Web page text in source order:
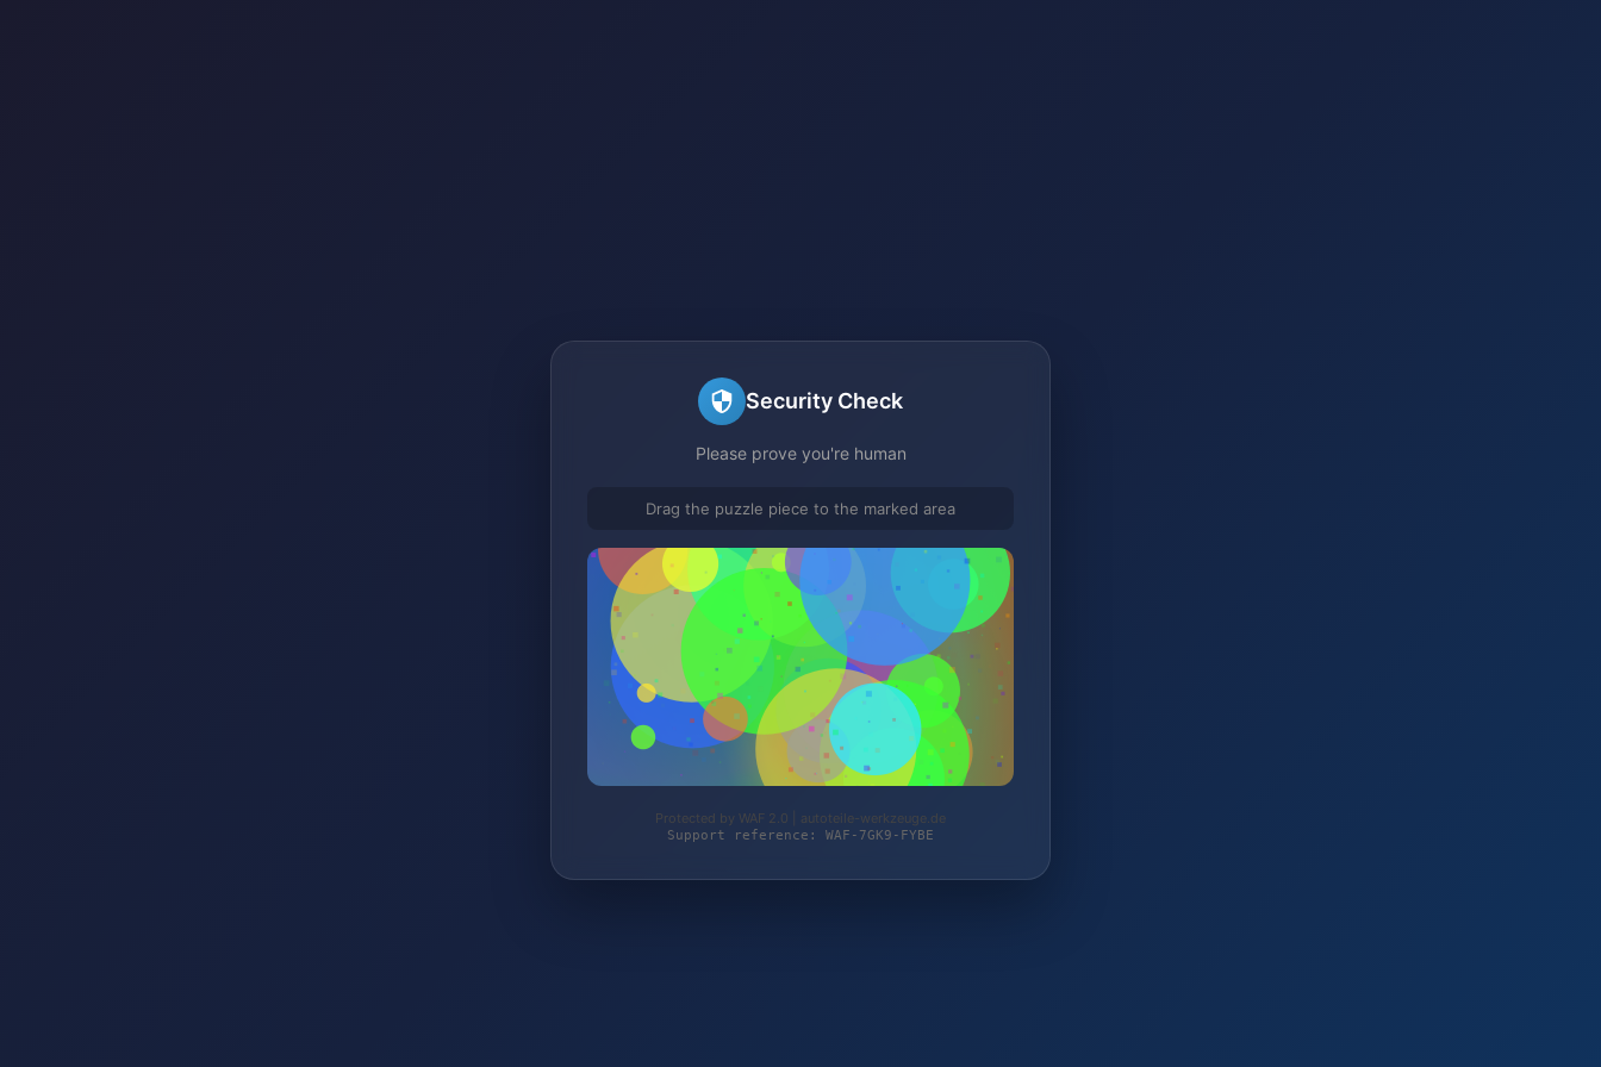
Security Check
Please prove you're human
Drag the puzzle piece to the marked area
Protected by WAF 2.0 | autoteile-werkzeuge.de
Support reference: WAF-7GK9-FYBE